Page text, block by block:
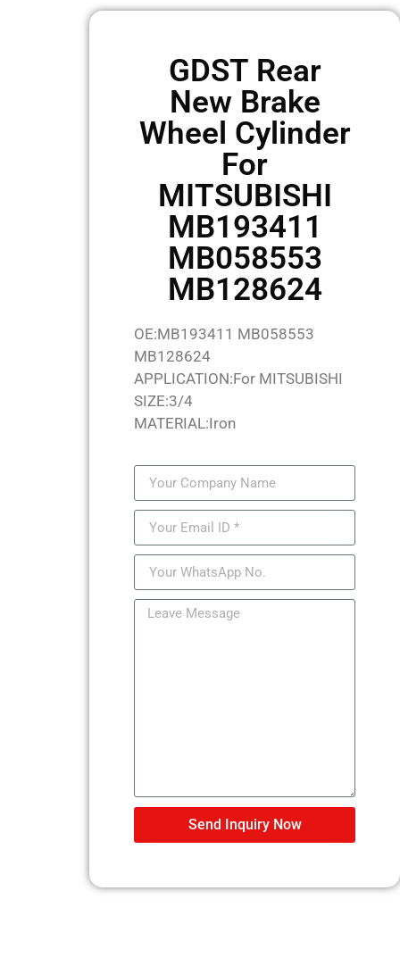
GDST Rear
New Brake
Wheel Cylinder
For
MITSUBISHI
MB193411
MB058553
MB128624
OE:MB193411 MB058553
MB128624
APPLICATION:For MITSUBISHI
SIZE:3/4
MATERIAL:Iron
Send Inquiry Now